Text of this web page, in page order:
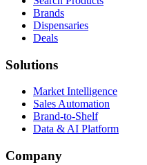
Brands
Dispensaries
Deals
Solutions
Market Intelligence
Sales Automation
Brand-to-Shelf
Data & AI Platform
Company